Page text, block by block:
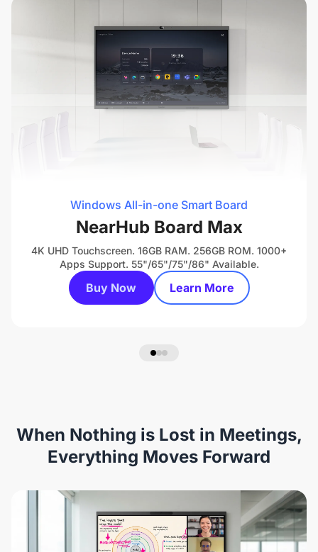
Windows All-in-one Smart Board
NearHub Board Max
4K UHD Touchscreen. 16GB RAM. 256GB ROM. 1000+
Apps Support. 55"/65"/75"/86" Available.
Buy Now Learn More
When Nothing is Lost in Meetings,
Everything Moves Forward